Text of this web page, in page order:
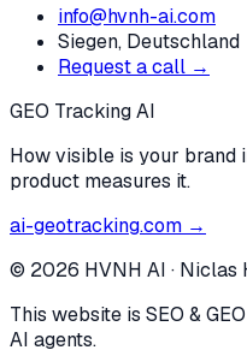
info@hvnh-ai.com
Siegen, Deutschland
Request a call →
GEO Tracking AI
How visible is your brand
product measures it.
ai-geotracking.com →
© 2026 HVNH AI · Niclas
This website is SEO &
AI agents.